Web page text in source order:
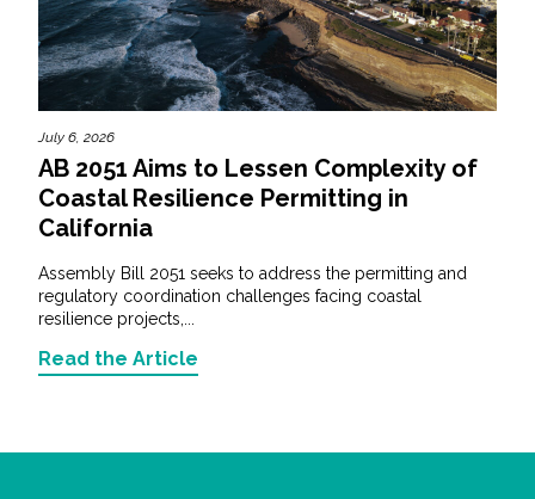
July 6, 2026
AB 2051 Aims to Lessen Complexity of
Coastal Resilience Permitting in
California
Assembly Bill 2051 seeks to address the permitting and
regulatory coordination challenges facing coastal
resilience projects,...
Read the Article